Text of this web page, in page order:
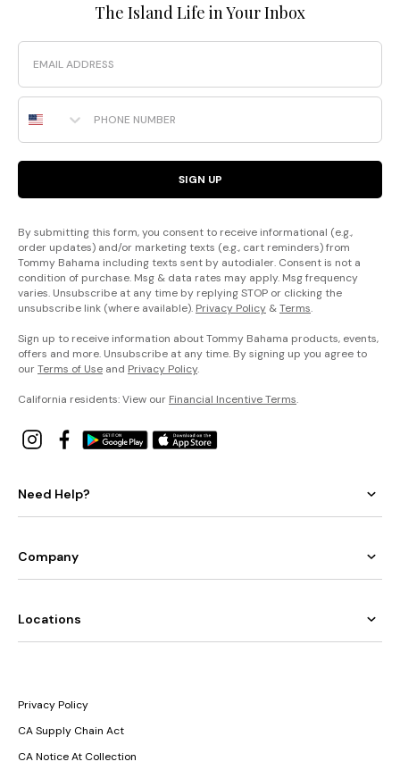
The Island Life in Your Inbox
Email
Phone Number
SIGN UP
By submitting this form, you consent to receive informational (e.g.,
order updates) and/or marketing texts (e.g., cart reminders) from
Tommy Bahama including texts sent by autodialer. Consent is not a
condition of purchase. Msg & data rates may apply. Msg frequency
varies. Unsubscribe at any time by replying STOP or clicking the
unsubscribe link (where available). Privacy Policy &Terms.
Sign up to receive information about Tommy Bahama products, events,
offers and more. Unsubscribe at any time. By signing up you agree to
ourTerms of Use and Privacy Policy.
California residents: View our Financial Incentive Terms.
Need Help?
Company
Locations
Privacy Policy
CA Supply Chain Act
CA Notice At Collection